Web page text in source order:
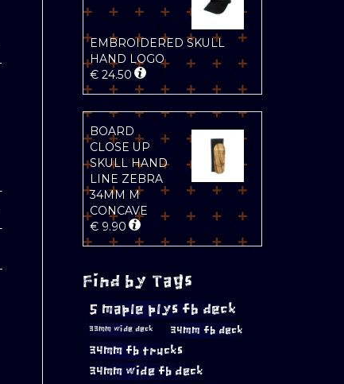
EMBROIDERED SKULL
HAND LOGO
€24.50
BOARD
CLOSE UP
SKULL HAND
LINE ZEBRA
34MM M
CONCAVE
€9.90
Find by Tags
5 maple plys fb deck
33mm wide deck 34mm fb deck
34mm fb trucks
34mm wide fb deck